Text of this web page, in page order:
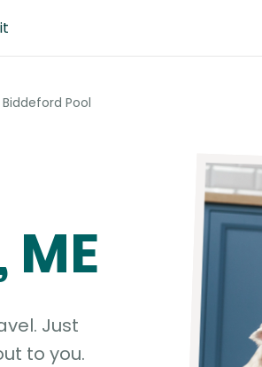
Biddeford Pool
Just
to you.